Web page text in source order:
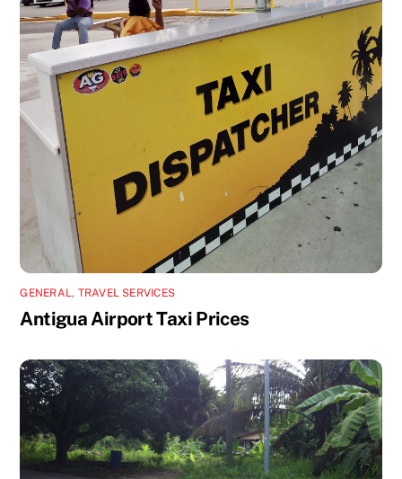
GENERAL, TRAVEL SERVICES
Antigua Airport Taxi Prices